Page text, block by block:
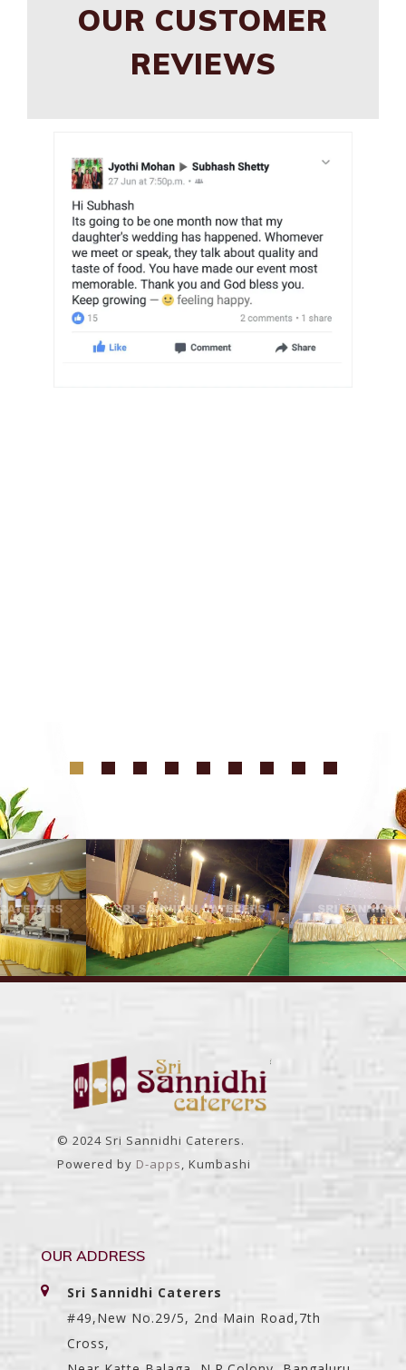
OUR CUSTOMER
REVIEWS
© 2024 Sri Sannidhi Caterers.
Powered by D-apps, Kumbashi
OUR ADDRESS
Sri Sannidhi Caterers
#49,New No.29/5, 2nd Main Road,7th
Cross,